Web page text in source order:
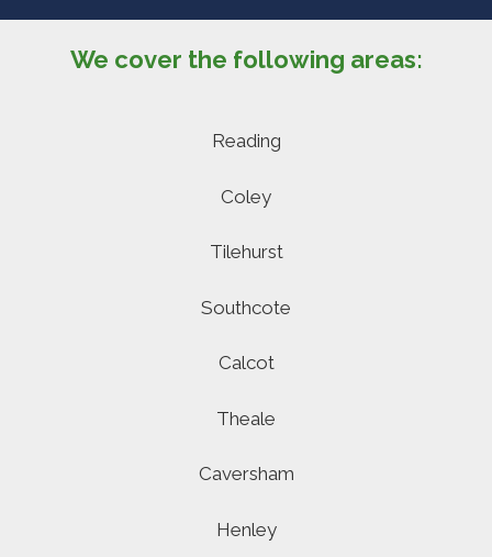
We cover the following areas:
Reading
Coley
Tilehurst
Southcote
Calcot
Theale
Caversham
Henley